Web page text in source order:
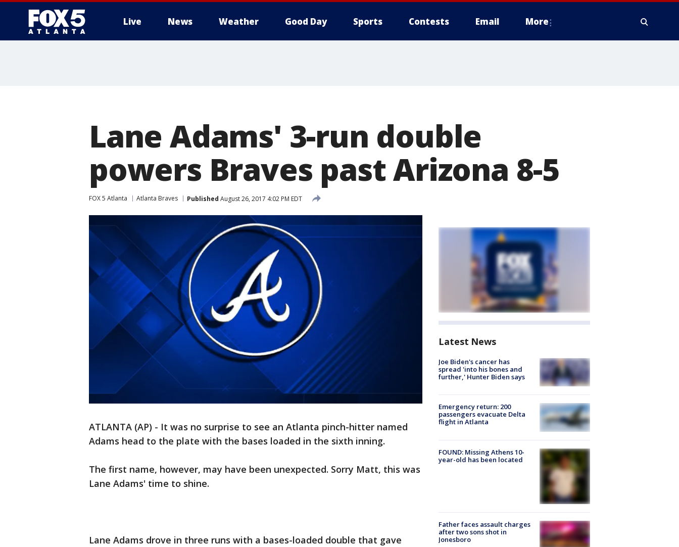
Live News Weather Good Day Sports Contests Email More
Lane Adams' 3-run double
powers Braves past Arizona 8-5
FOX 5 Atlanta Atlanta Braves Published August 26, 2017 4:02 PM EDT
ATLANTA (AP) - It was no surprise to see an Atlanta pinch-hitter named
Adams head to the plate with the bases loaded in the sixth inning.
The first name, however, may have been unexpected. Sorry Matt, this was
Lane Adams' time to shine.
Lane Adams drove in three runs with a bases-loaded double that gave
Latest News
Joe Biden's cancer has
spread 'into his bones and
further,' Hunter Biden says
Emergency return: 200
passengers evacuate Delta
flight in Atlanta
FOUND: Missing Athens 10-
year-old has been located
Father faces assault charges
after two sons shot in
Jonesboro